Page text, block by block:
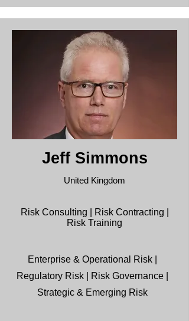
Jeff Simmons
United Kingdom
Risk Consulting | Risk Contracting |
Risk Training
Enterprise & Operational Risk |
Regulatory Risk | Risk Governance |
Strategic & Emerging Risk